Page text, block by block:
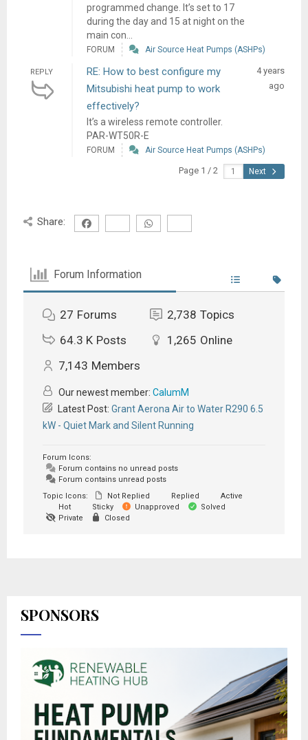
programmed change. It’s set to 17
during the day and 15 at night on the
main con...
FORUM Air Source Heat Pumps (ASHPs)
REPLY
RE: How to best configure my
Mitsubishi heat pump to work
effectively?
It’s a wireless remote controller.
PAR-WT50R-E
4 years
ago
FORUM Air Source Heat Pumps (ASHPs)
Page 1 / 2 Next
Share:
Forum Information
27 Forums 2,738 Topics
64.3 K Posts 1,265 Online
7,143 Members
Our newest member: CalumM
Latest Post: Grant Aerona Air to Water R290 6.5
kW - Quiet Mark and Silent Running
Forum Icons:
Forum contains no unread posts
Forum contains unread posts
Topic Icons:
Not Replied Replied
Active
Hot
Sticky Unapproved
Solved
Private
Closed
SPONSORS